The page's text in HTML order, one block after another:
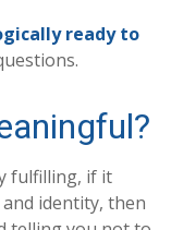
ready to
fulfilling, if it
identity, then